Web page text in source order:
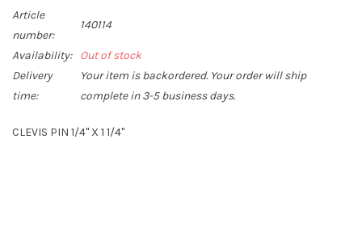
Article
number:
140114
Availability:
Out of stock
Delivery
time:
Your item is backordered. Your order will ship
complete in 3-5 business days.
CLEVIS PIN 1/4" X 1 1/4"